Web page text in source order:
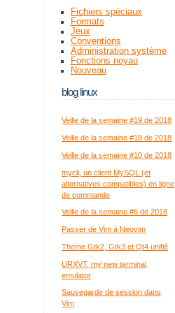
Fichiers spéciaux
Formats
Jeux
Conventions
Administration système
Fonctions noyau
Nouveau
blog linux
Veille de la semaine #19 de 2018
Veille de la semaine #18 de 2018
Veille de la semaine #10 de 2018
mycli, un client MySQL (et
alternatives compatibles) en ligne
de commande
Veille de la semaine #6 de 2018
Passer de Vim à Neovim
Theme Gtk2, Gtk3 et Qt4 unifié
URXVT, my new terminal
emulator
Sauvegarde de session dans
Vim